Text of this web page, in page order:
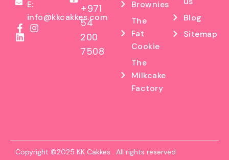
E:
info@kkcakkes.com
+971
54
200
7508
Brownies
The
Fat
Cookie
The
Milkcake
Factory
Blog
Sitemap
Copyright ©2025 KK Cakkes . All rights reserved